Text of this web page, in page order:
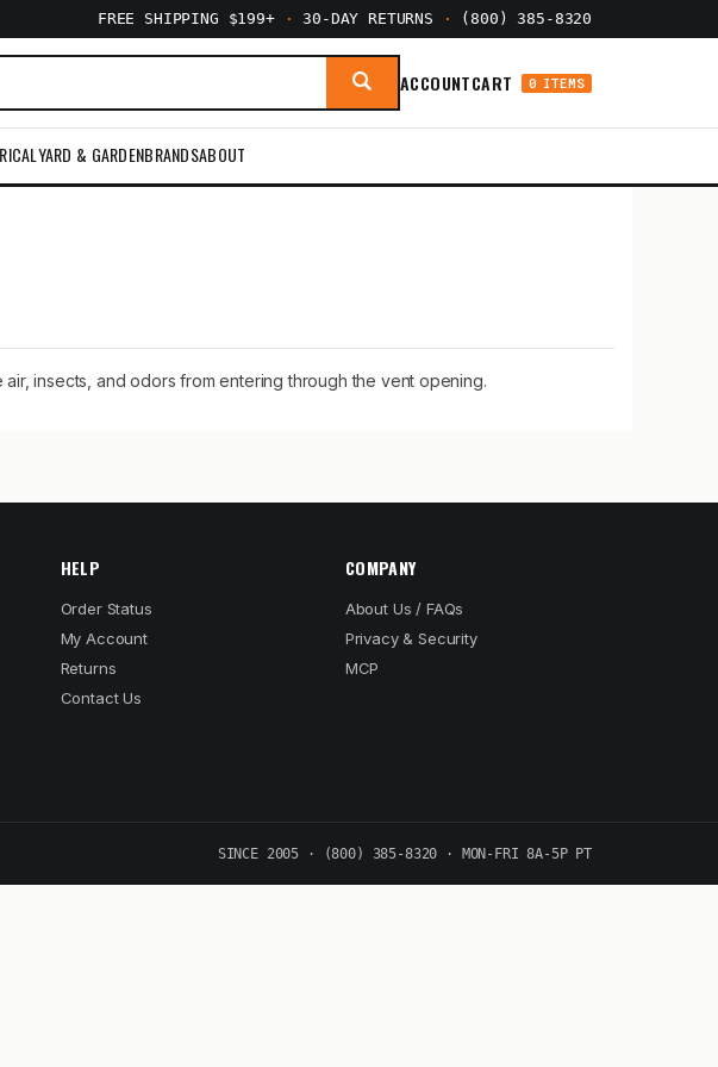
FREE SHIPPING $199+ · 30-DAY RETURNS · (800) 385-8320
ACCOUNTCART 0 ITEMS
YARD & GARDENBRANDSABOUT
insects, and odors from entering through the vent opening.
HELP
Order Status
My Account
Returns
Contact Us
COMPANY
About Us / FAQs
Privacy & Security
MCP
SINCE 2005 · (800) 385-8320 · MON-FRI 8A-5P PT